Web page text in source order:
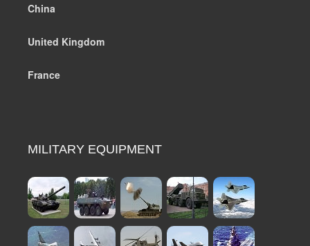
China
United Kingdom
France
MILITARY EQUIPMENT